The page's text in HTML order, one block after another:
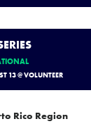
13 @ VOLUNTEER
Rico Region